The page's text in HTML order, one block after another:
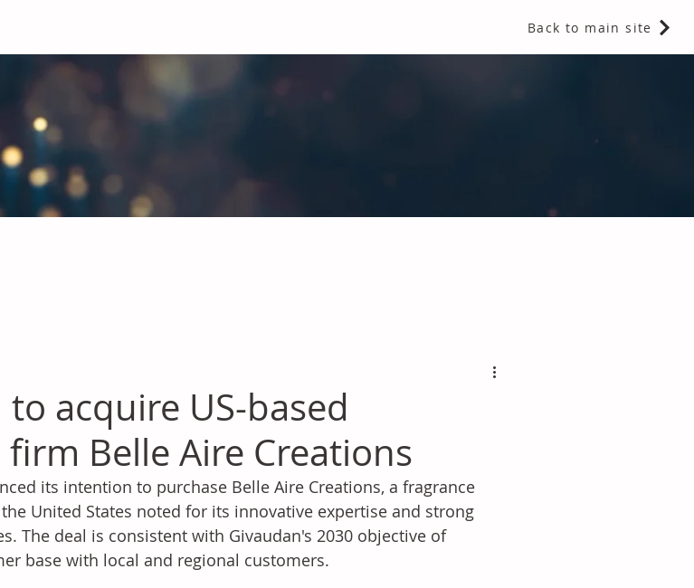
Back to main site
acquire US-based
Belle Aire Creations
its intention to purchase Belle Aire Creations, a fragrance
United States noted for its innovative expertise and strong
The deal is consistent with Givaudan's 2030 objective of
base with local and regional customers.